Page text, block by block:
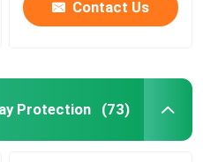
Contact Us
Protection (73)